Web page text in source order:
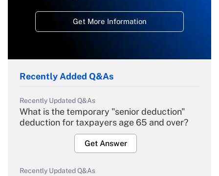
Get More Information
Recently Added Q&As
Recently Updated Q&As
What is the temporary "senior deduction"
deduction for taxpayers age 65 and over?
Get Answer
Recently Updated Q&As